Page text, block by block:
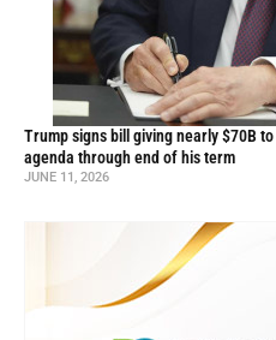
Trump signs bill giving nearly $70B
agenda through end of his term
JUNE 11, 2026